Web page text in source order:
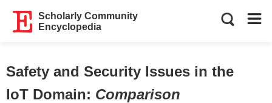
Scholarly Community
Encyclopedia
Safety and Security Issues in the
IoT Domain: Comparison